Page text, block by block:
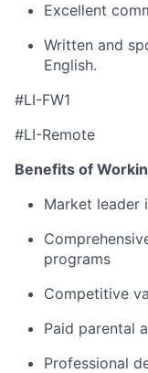
Excellent
Written and
English.
#LI-FW1
#LI-Remote
Benefits of
Market leader
programs
Competitive
Paid parental
Professional